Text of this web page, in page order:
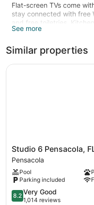
Flat-screen TVs come
stay connected with free
and free toiletries.
microwaves are also
Recreational amenities at
and a fitness center.
The recreational
See more
Similar properties
Studio
6
Pensacola,
FL
-
West
I-
Studio 6 Pensacola,
Pensacola
Pool
Parking included
8.2
out
8.2 Very Good
1,014 reviews
Studio 6 Pensacola, FL -